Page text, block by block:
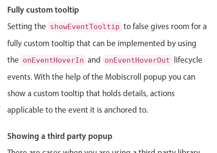
Week-Month-Quarter-Year views
Single & multiple date selection
Marked, colored days & labels
Validation & restricting selection
Localization
Timezone support
Common use cases
Date filtering with presets
Fully custom tooltip
Setting the showEventTooltip to false gives room for a
fully custom tooltip that can be implemented by using
the onEventHoverIn and onEventHoverOut
lifecycle
events. With the help of the Mobiscroll popup you can
show a custom tooltip that holds details, actions
applicable to the event it is anchored to.
Showing a third party popup